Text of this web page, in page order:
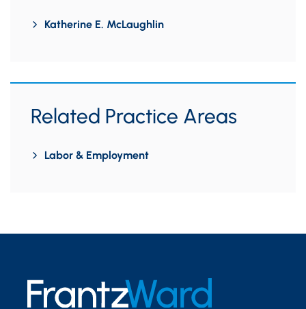
Katherine E. McLaughlin
Related Practice Areas
Labor & Employment